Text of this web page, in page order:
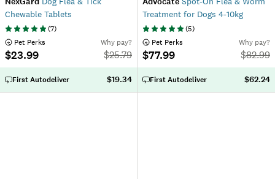
Chewable Tablets
(7)
Pet Perks
$23.99
Why pay?
$25.79
First Autodeliver $19.34
Treatment for Dogs 4-10kg
(5)
Pet Perks
$77.99
Why pay?
$82.99
First Autodeliver $62.24